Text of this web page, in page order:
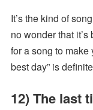
It’s the kind of
no wonder that
for a song to make
best day” is
12) The last